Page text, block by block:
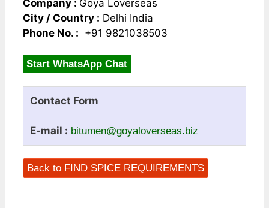
Company : Goya Loverseas
City / Country : Delhi India
Phone No. : +91 9821038503
Start WhatsApp Chat
Contact Form
E-mail : bitumen@goyaloverseas.biz
Back to FIND SPICE REQUIREMENTS